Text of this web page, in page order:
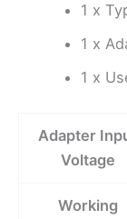
1 x
1 x
1 x
Adapter
Voltage
Working